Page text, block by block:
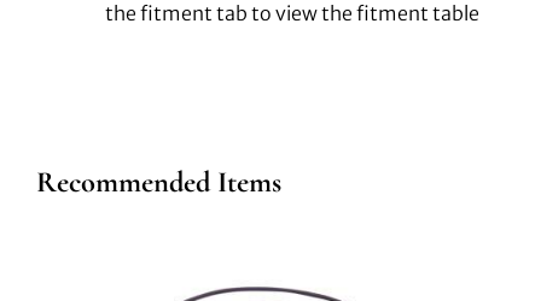
the fitment tab to view the fitment table
Recommended Items